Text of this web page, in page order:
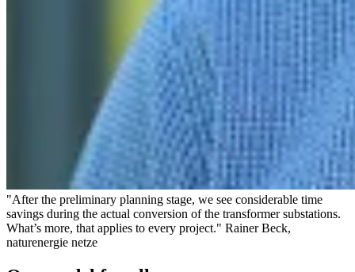
"After the preliminary planning stage, we see considerable time
savings during the actual conversion of the transformer substations.
What’s more, that applies to every project." Rainer Beck,
naturenergie netze